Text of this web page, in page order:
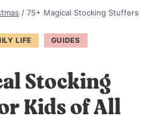
/ 75+ Magical Stocking Stuffers
LIFE
GUIDES
Stocking
Kids of All